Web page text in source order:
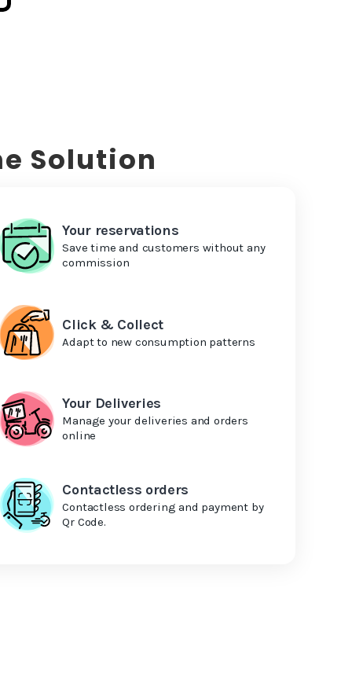
Solution
Your reservations
Save time and customers without any
commission
Click & Collect
Adapt to new consumption patterns
Your Deliveries
Manage your deliveries and orders
online
Contactless orders
Contactless ordering and payment by
Qr Code.